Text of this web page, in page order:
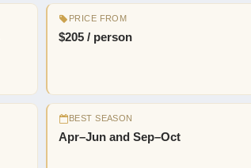
PRICE FROM
$205 / person
BEST SEASON
Apr–Jun and Sep–Oct